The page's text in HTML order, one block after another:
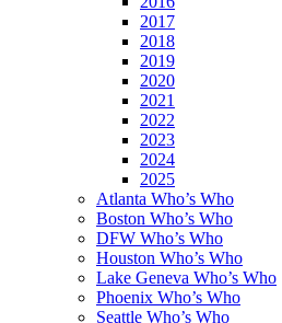
2017
2018
2019
2020
2021
2022
2023
2024
2025
Atlanta Who’s Who
Boston Who’s Who
DFW Who’s Who
Houston Who’s Who
Lake Geneva Who’s Who
Phoenix Who’s Who
Seattle Who’s Who